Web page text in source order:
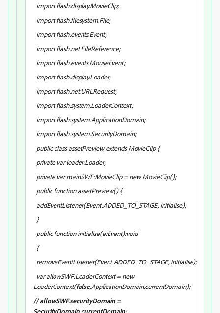
import flash.display.MovieClip;
import flash.filesystem.File;
import flash.events.Event;
import flash.net.FileReference;
import flash.events.MouseEvent;
import flash.display.Loader;
import flash.net.URLRequest;
import flash.system.LoaderContext;
import flash.system.ApplicationDomain;
import flash.system.SecurityDomain;
public class assetPreview extends MovieClip {
private var loader:Loader;
private var mainSWF:MovieClip = new MovieClip();
public function assetPreview() {
addEventListener(Event.ADDED_TO_STAGE, initialise);
}
public function initialise(e:Event):void
{
removeEventListener(Event.ADDED_TO_STAGE, initialise);
var allowSWF:LoaderContext = new
LoaderContext(false,ApplicationDomain.currentDomain);
// allowSWF.securityDomain =
SecurityDomain.currentDomain;